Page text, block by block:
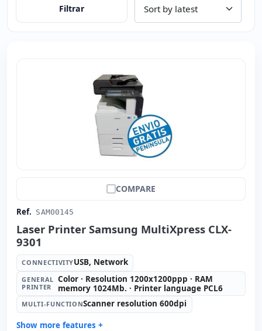
Filtrar
COMPARE
Ref. SAM00145
Laser Printer Samsung MultiXpress CLX-
9301
CONNECTIVITYUSB, Network
GENERAL
PRINTER
Color · Resolution 1200x1200ppp · RAM
memory 1024Mb. · Printer language PCL6
MULTI-FUNCTIONScanner resolution 600dpi
Show more features +